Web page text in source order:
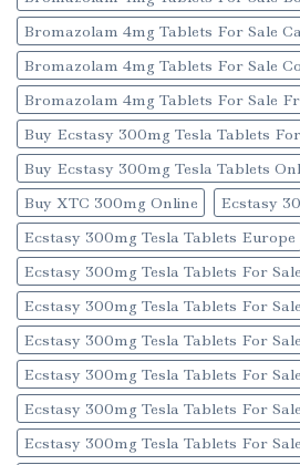
Bromazolam 4mg Tablets For Sale
Bromazolam 4mg Tablets For Sale
Bromazolam 4mg Tablets For Sale
Buy Ecstasy 300mg Tesla Tablets
Buy Ecstasy 300mg Tesla Tablets
Buy XTC 300mg Online
Ecstasy
Ecstasy 300mg Tesla Tablets Europe
Ecstasy 300mg Tesla Tablets For
Ecstasy 300mg Tesla Tablets For
Ecstasy 300mg Tesla Tablets For
Ecstasy 300mg Tesla Tablets For
Ecstasy 300mg Tesla Tablets For
Ecstasy 300mg Tesla Tablets For